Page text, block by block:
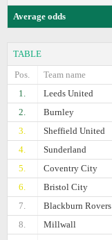
Average odds
TABLE
Pos.
Team name
1.
Leeds United
2.
Burnley
3.
Sheffield United
4.
Sunderland
5.
Coventry City
6.
Bristol City
7.
Blackburn Rovers
8.
Millwall